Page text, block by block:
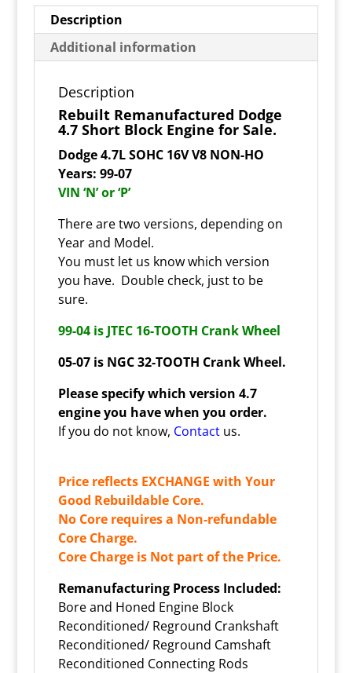
Description
Additional information
Description
Rebuilt Remanufactured Dodge
4.7 Short Block Engine for Sale.
Dodge 4.7L SOHC 16V V8 NON-HO
Years: 99-07
VIN ‘N’ or ‘P’
There are two versions, depending on
Year and Model.
You must let us know which version
you have. Double check, just to be
sure.
99-04 is JTEC 16-TOOTH Crank Wheel
05-07 is NGC 32-TOOTH Crank Wheel.
Please specify which version 4.7
engine you have when you order.
If you do not know, Contactus.
Price reflects EXCHANGE with Your
Good Rebuildable Core.
No Core requires a Non-refundable
Core Charge.
Core Charge is Not part of the Price.
Remanufacturing Process Included:
Bore and Honed Engine Block
Reconditioned/ Reground Crankshaft
Reconditioned/ Reground Camshaft
Reconditioned Connecting Rods